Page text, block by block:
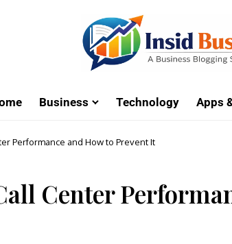
Business Technology Apps
Performance and How to Prevent It
Center